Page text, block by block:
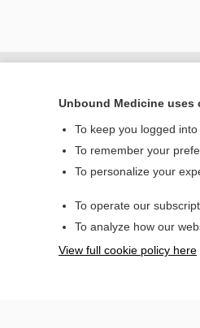
Unbound Medicine
To keep you logged
To remember your
To personalize your
To operate our
To analyze how our
View full cookie policy here